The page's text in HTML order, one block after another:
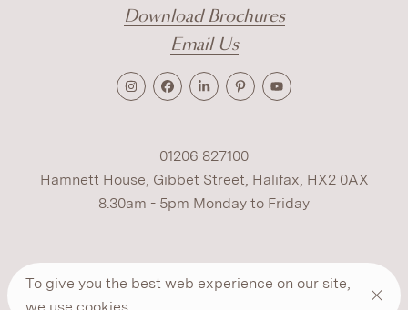
To give you the best web experience on our site,
Download Brochures
Email Us
01206 827100
Hamnett House, Gibbet Street, Halifax, HX2 0AX
8.30am - 5pm Monday to Friday
Terms Cookies Modern Slavery
Privacy